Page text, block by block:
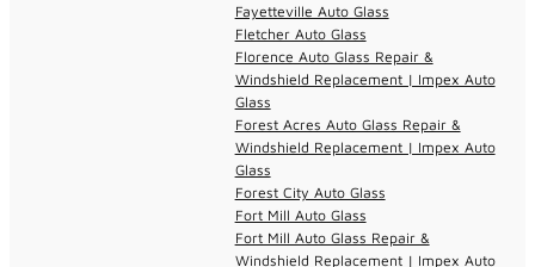
Fayetteville Auto Glass
Fletcher Auto Glass
Florence Auto Glass Repair &
Windshield Replacement | Impex Auto
Glass
Forest Acres Auto Glass Repair &
Windshield Replacement | Impex Auto
Glass
Forest City Auto Glass
Fort Mill Auto Glass
Fort Mill Auto Glass Repair &
Windshield Replacement | Impex Auto